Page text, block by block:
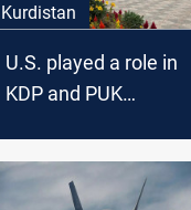
Kurdistan
U.S. played a role in
KDP and PUK